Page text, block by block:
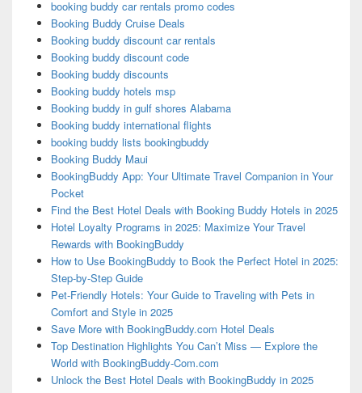
booking buddy car rentals promo codes
Booking Buddy Cruise Deals
Booking buddy discount car rentals
Booking buddy discount code
Booking buddy discounts
Booking buddy hotels msp
Booking buddy in gulf shores Alabama
Booking buddy international flights
booking buddy lists bookingbuddy
Booking Buddy Maui
BookingBuddy App: Your Ultimate Travel Companion in Your
Pocket
Find the Best Hotel Deals with Booking Buddy Hotels in 2025
Hotel Loyalty Programs in 2025: Maximize Your Travel
Rewards with BookingBuddy
How to Use BookingBuddy to Book the Perfect Hotel in 2025:
Step-by-Step Guide
Pet-Friendly Hotels: Your Guide to Traveling with Pets in
Comfort and Style in 2025
Save More with BookingBuddy.com Hotel Deals
Top Destination Highlights You Can’t Miss — Explore the
World with BookingBuddy-Com.com
Unlock the Best Hotel Deals with BookingBuddy in 2025